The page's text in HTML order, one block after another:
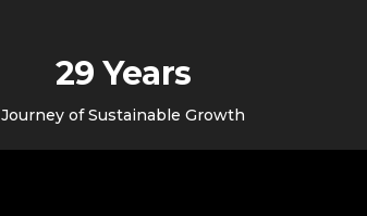
29 Years
Journey of Sustainable Growth